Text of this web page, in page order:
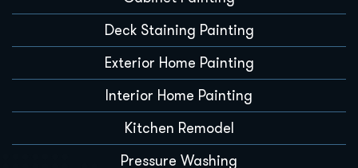
Deck Staining Painting
Exterior Home Painting
Interior Home Painting
Kitchen Remodel
Pressure Washing